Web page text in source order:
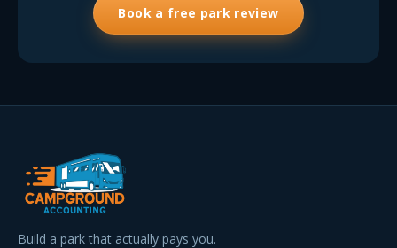
Book a free park review
Build a park that actually pays you.